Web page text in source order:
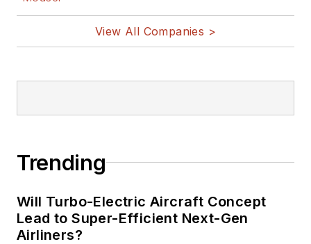
View All Companies >
Trending
Will Turbo-Electric Aircraft Concept
Lead to Super-Efficient Next-Gen
Airliners?